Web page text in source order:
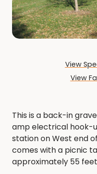
View
View
This is a back-in
amp electrical hook-
station on West end
comes with a picnic
approximately 55